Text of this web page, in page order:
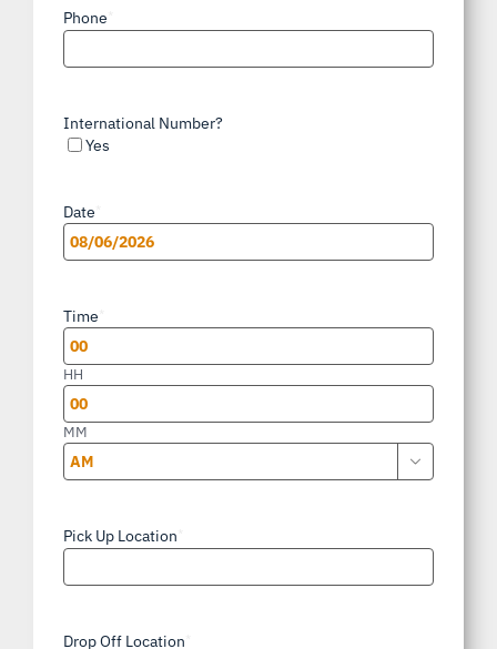
Phone
International Number?
Yes
Date
MM
DD
slash
YYYY
Time
HH
MM

Pick Up Location
Drop Off Location